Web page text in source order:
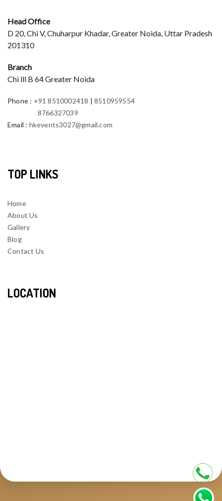
Head Office
D 20, Chi V, Chuharpur Khadar, Greater Noida, Uttar Pradesh
201310
Branch
Chi lll B 64 Greater Noida
Phone : +91 8510002418 |8510959554
8766327039
Email : hkevents3027@gmail.com
TOP LINKS
Home
About Us
Gallery
Blog
Contact Us
LOCATION